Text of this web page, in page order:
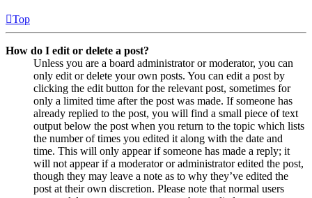
Top
How do I edit or delete a post?
Unless you are a board administrator or moderator, you can
only edit or delete your own posts. You can edit a post by
clicking the edit button for the relevant post, sometimes for
only a limited time after the post was made. If someone has
already replied to the post, you will find a small piece of text
output below the post when you return to the topic which lists
the number of times you edited it along with the date and
time. This will only appear if someone has made a reply; it
will not appear if a moderator or administrator edited the post,
though they may leave a note as to why they’ve edited the
post at their own discretion. Please note that normal users